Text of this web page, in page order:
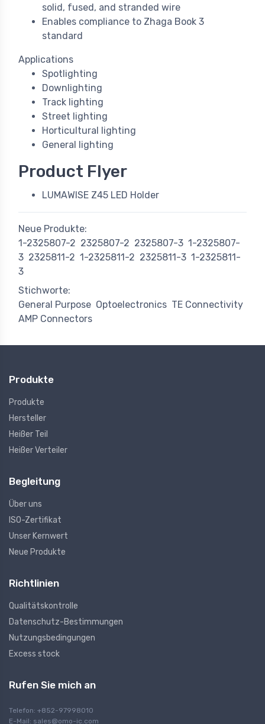
solid, fused, and stranded wire
Enables compliance to Zhaga Book 3
standard
Applications
Spotlighting
Downlighting
Track lighting
Street lighting
Horticultural lighting
General lighting
Product Flyer
LUMAWISE Z45 LED Holder
Neue Produkte:
1-2325807-2 2325807-2 2325807-3 1-2325807-
3 2325811-2 1-2325811-2 2325811-3 1-2325811-
3
Stichworte:
General Purpose Optoelectronics TE Connectivity
AMP Connectors
Produkte
Produkte
Hersteller
Heißer Teil
Heißer Verteiler
Begleitung
Über uns
ISO-Zertifikat
Unser Kernwert
Neue Produkte
Richtlinien
Qualitätskontrolle
Datenschutz-Bestimmungen
Nutzungsbedingungen
Excess stock
Rufen Sie mich an
Telefon: +852-97998010
E-Mail: sales@omo-ic.com